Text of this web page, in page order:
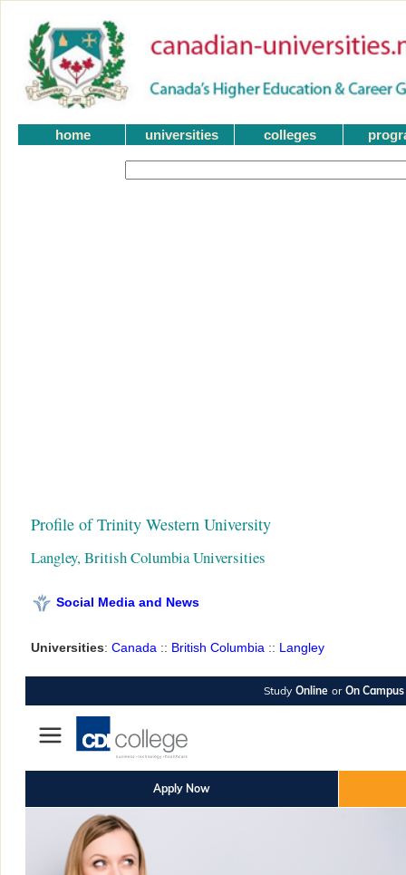
home universities colleges
Profile of Trinity Western University
Langley, British Columbia Universities
Social Media and News
Universities: Canada :: British Columbia :: Langley